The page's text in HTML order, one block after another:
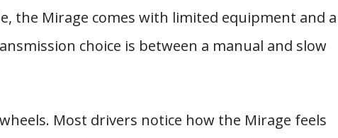
the Mirage comes with limited equipment and a
choice is between a manual and slow
Most drivers notice how the Mirage feels